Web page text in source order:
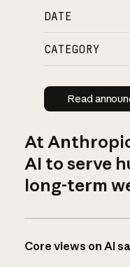
DATE
CATEGORY
Read
At
AI to serve
long-term
Core views on AI